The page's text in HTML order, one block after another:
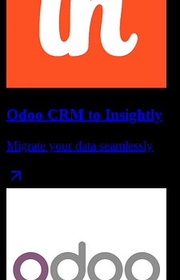
Odoo CRM to Insightly
Migrate your data seamlessly